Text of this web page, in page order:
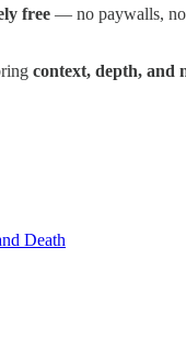
free — no paywalls, no
context, depth, and
Death